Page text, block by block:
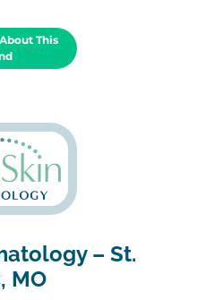
This
– St.
MO